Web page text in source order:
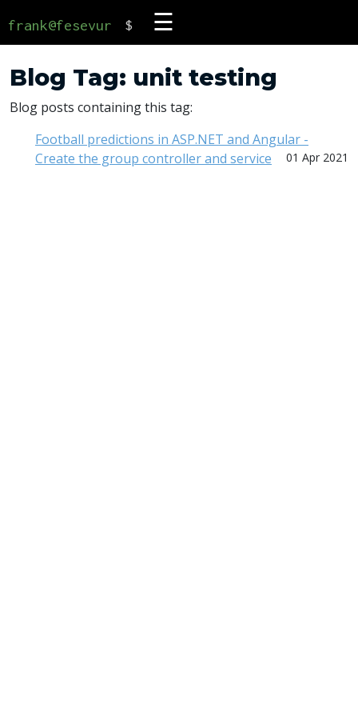
frank@fesevur $ ☰
Blog Tag: unit testing
Blog posts containing this tag:
Football predictions in ASP.NET and Angular -
Create the group controller and service
01 Apr 2021